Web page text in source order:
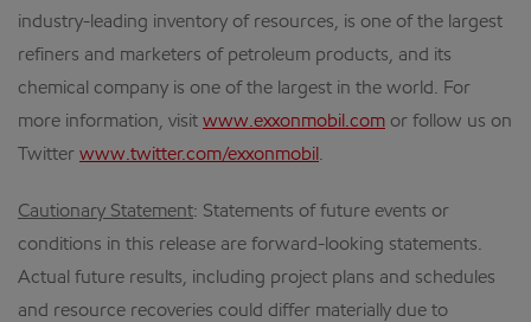
industry-leading inventory of resources, is one of the largest
refiners and marketers of petroleum products, and its
chemical company is one of the largest in the world. For
more information, visit www.exxonmobil.com or follow us on
Twitter www.twitter.com/exxonmobil .
Cautionary Statement: Statements of future events or
conditions in this release are forward-looking statements.
Actual future results, including project plans and schedules
and resource recoveries could differ materially due to